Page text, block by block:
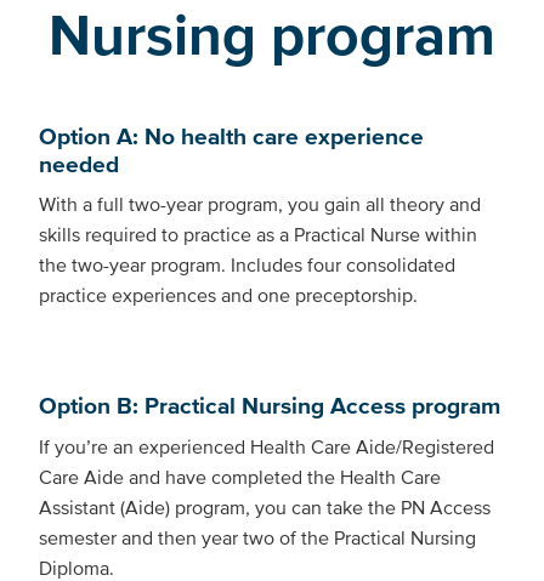
Nursing program
Option A: No health care experience
needed
With a full two-year program, you gain all theory and
skills required to practice as a Practical Nurse within
the two-year program. Includes four consolidated
practice experiences and one preceptorship.
Option B: Practical Nursing Access program
If you’re an experienced Health Care Aide/Registered
Care Aide and have completed the Health Care
Assistant (Aide) program, you can take the PN Access
semester and then year two of the Practical Nursing
Diploma.